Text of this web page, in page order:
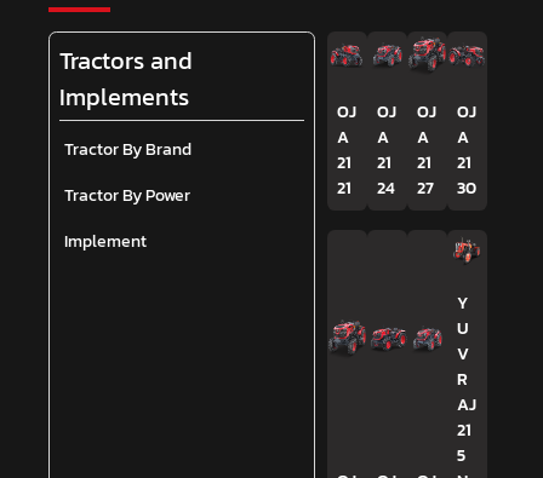
Tractors and
Implements
Tractor By Brand
Tractor By Power
Implement
OJ
A
21
21
OJ
A
21
24
OJ
A
21
27
OJ
A
21
30
Y
U
V
R
AJ
21
5